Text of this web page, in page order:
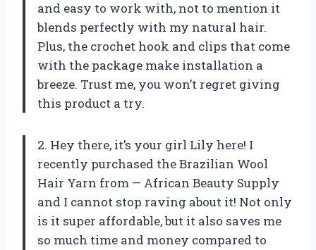
and easy to work with, not to mention it
blends perfectly with my natural hair.
Plus, the crochet hook and clips that come
with the package make installation a
breeze. Trust me, you won’t regret giving
this product a try.
2. Hey there, it’s your girl Lily here! I
recently purchased the Brazilian Wool
Hair Yarn from — African Beauty Supply
and I cannot stop raving about it! Not only
is it super affordable, but it also saves me
so much time and money compared to